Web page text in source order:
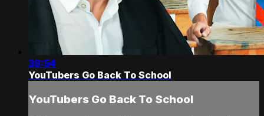
39:54
YouTubers Go Back To School
YouTubers Go Back To School